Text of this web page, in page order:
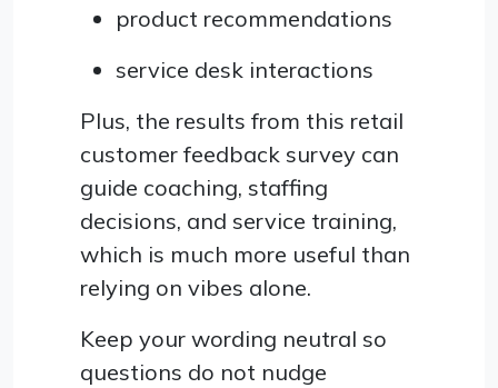
product recommendations
service desk interactions
Plus, the results from this retail
customer feedback survey can
guide coaching, staffing
decisions, and service training,
which is much more useful than
relying on vibes alone.
Keep your wording neutral so
questions do not nudge